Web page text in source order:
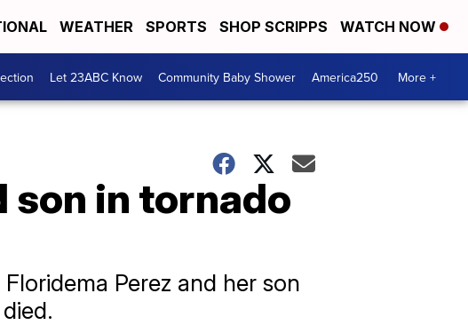
WEATHER SPORTS SHOP SCRIPPS WATCH NOW
Let 23ABC Know Community Baby Shower America250 More +
in tornado
Perez and her son